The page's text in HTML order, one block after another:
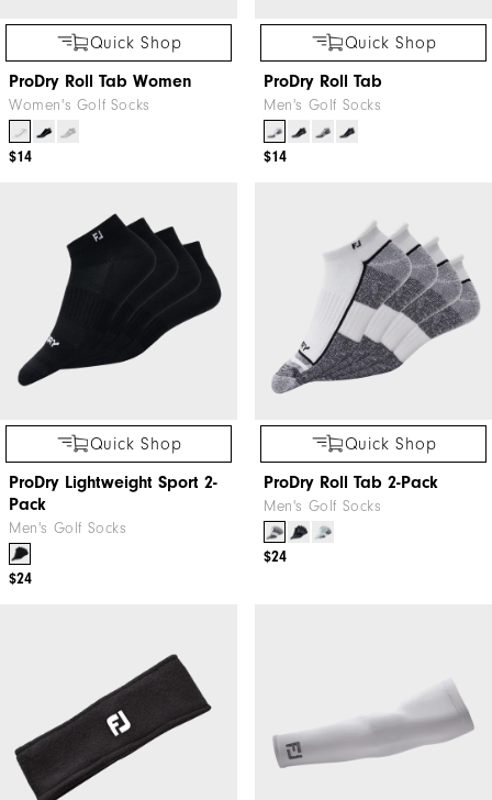
Quick Shop
ProDry Roll Tab Women
Women's Golf Socks
$14
Quick Shop
ProDry Roll Tab
Men's Golf Socks
$14
Quick Shop
ProDry Lightweight Sport 2-
Pack
Men's Golf Socks
$24
Quick Shop
ProDry Roll Tab 2-Pack
Men's Golf Socks
$24